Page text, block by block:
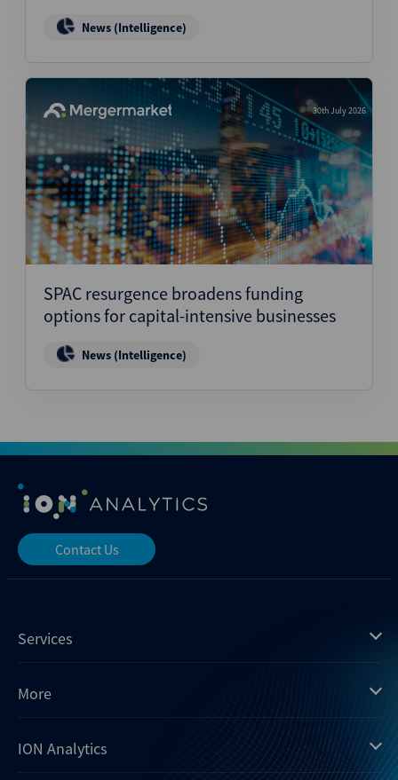
News (Intelligence)
30th July 2026
SPAC resurgence broadens funding
options for capital-intensive businesses
News (Intelligence)
Contact Us
Services
Mergermarket
Xtract
Dealogic
More
Insights
ION Analytics